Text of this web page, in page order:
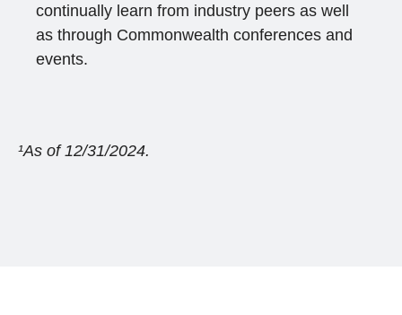
continually learn from industry peers as well
as through Commonwealth conferences and
events.
¹As of 12/31/2024.